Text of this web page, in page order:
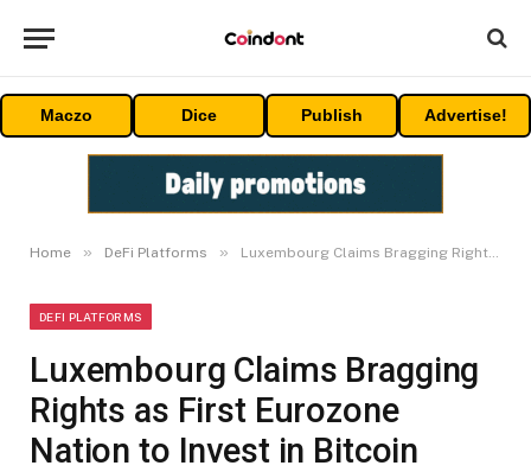
Maczo Dice Publish Advertise!
Home » DeFi Platforms » Luxembourg Claims Bragging Rights as First Eurozone Nation to Invest in Bitcoin
DEFI PLATFORMS
Luxembourg Claims Bragging
Rights as First Eurozone
Nation to Invest in Bitcoin